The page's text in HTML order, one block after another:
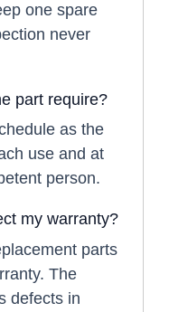
one spare
never
part require?
as the
use and at
person.
my warranty?
parts
The
defects in